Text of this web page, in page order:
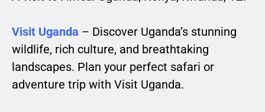
Visit Uganda – Discover Uganda’s stunning
wildlife, rich culture, and breathtaking
landscapes. Plan your perfect safari or
adventure trip with Visit Uganda.